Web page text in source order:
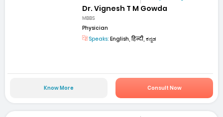
Dr. Vignesh T M Gowda
MBBS
Physician
Speaks: English, हिन्दी, ಕನ್ನಡ
Know More Consult Now